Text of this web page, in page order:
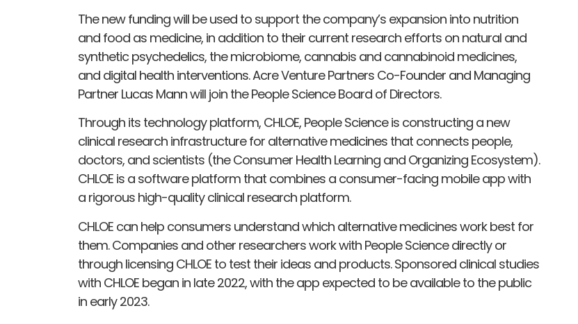
The new funding will be used to support the company’s expansion into nutrition
and food as medicine, in addition to their current research efforts on natural and
synthetic psychedelics, the microbiome, cannabis and cannabinoid medicines,
and digital health interventions. Acre Venture Partners Co-Founder and Managing
Partner Lucas Mann will join the People Science Board of Directors.
Through its technology platform, CHLOE, People Science is constructing a new
clinical research infrastructure for alternative medicines that connects people,
doctors, and scientists (the Consumer Health Learning and Organizing Ecosystem).
CHLOE is a software platform that combines a consumer-facing mobile app with
a rigorous high-quality clinical research platform.
CHLOE can help consumers understand which alternative medicines work best for
them. Companies and other researchers work with People Science directly or
through licensing CHLOE to test their ideas and products. Sponsored clinical studies
with CHLOE began in late 2022, with the app expected to be available to the public
in early 2023.